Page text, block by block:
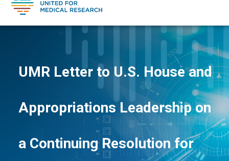
UMR Letter to U.S. House and
Appropriations Leadership on
a Continuing Resolution for